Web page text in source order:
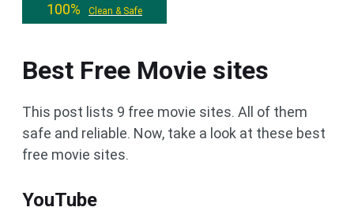
100%
Clean & Safe
Best Free Movie sites
This post lists 9 free movie sites. All of them
safe and reliable. Now, take a look at these best
free movie sites.
YouTube